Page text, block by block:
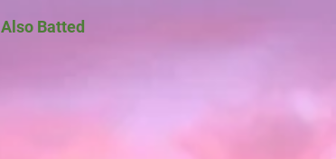
Also Batted